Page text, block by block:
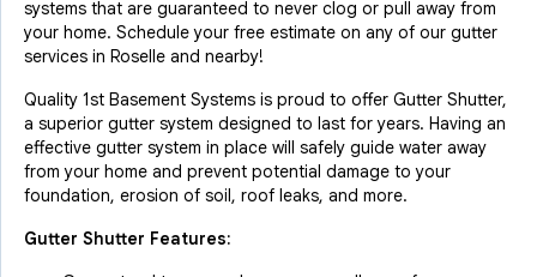
systems that are guaranteed to never clog or pull away from
your home. Schedule your free estimate on any of our gutter
services in Roselle and nearby!
Quality 1st Basement Systems is proud to offer Gutter Shutter,
a superior gutter system designed to last for years. Having an
effective gutter system in place will safely guide water away
from your home and prevent potential damage to your
foundation, erosion of soil, roof leaks, and more.
Gutter Shutter Features: